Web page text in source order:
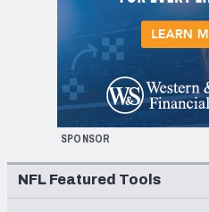
SPONSOR
NFL Featured Tools